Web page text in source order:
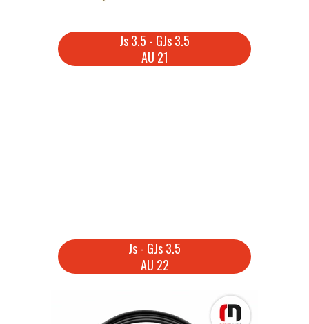
Js - GJs 3.5
AU 22
Js 3.5 - GJs 3.5
AU 21